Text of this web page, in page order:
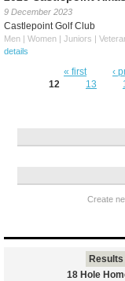
9 December 2023
Castlepoint Golf Club
Men | Women | Juniors |
details
Pages « first ‹
12
13
Create
Results
18 Hole